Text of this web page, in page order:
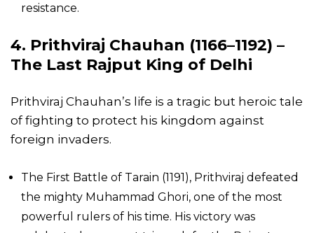
resistance.
4. Prithviraj Chauhan (1166–1192) –
The Last Rajput King of Delhi
Prithviraj Chauhan’s life is a tragic but heroic tale
of fighting to protect his kingdom against
foreign invaders.
The First Battle of Tarain (1191), Prithviraj defeated
the mighty Muhammad Ghori, one of the most
powerful rulers of his time. His victory was